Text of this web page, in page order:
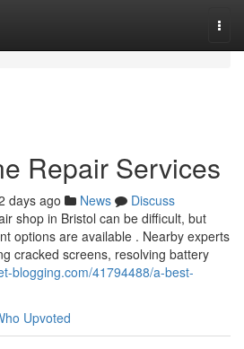
Repair Services
days ago News
Discuss
shop in Bristol can be difficult, but
options are available . Nearby experts
cracked screens, resolving battery
blogging.com/41794488/a-best-
Upvoted